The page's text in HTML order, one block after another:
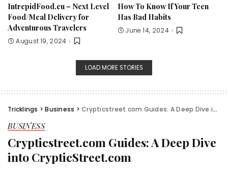
IntrepidFood.eu – Next Level
Food/Meal Delivery for
Adventurous Travelers
August 19, 2024
How To Know If Your Teen
Has Bad Habits
June 14, 2024
LOAD MORE STORIES
Tricklings >Business >Crypticstreet.com Guides: A Deep Dive into CrypticStreet.com
BUSINESS
Crypticstreet.com Guides: A Deep Dive
into CrypticStreet.com